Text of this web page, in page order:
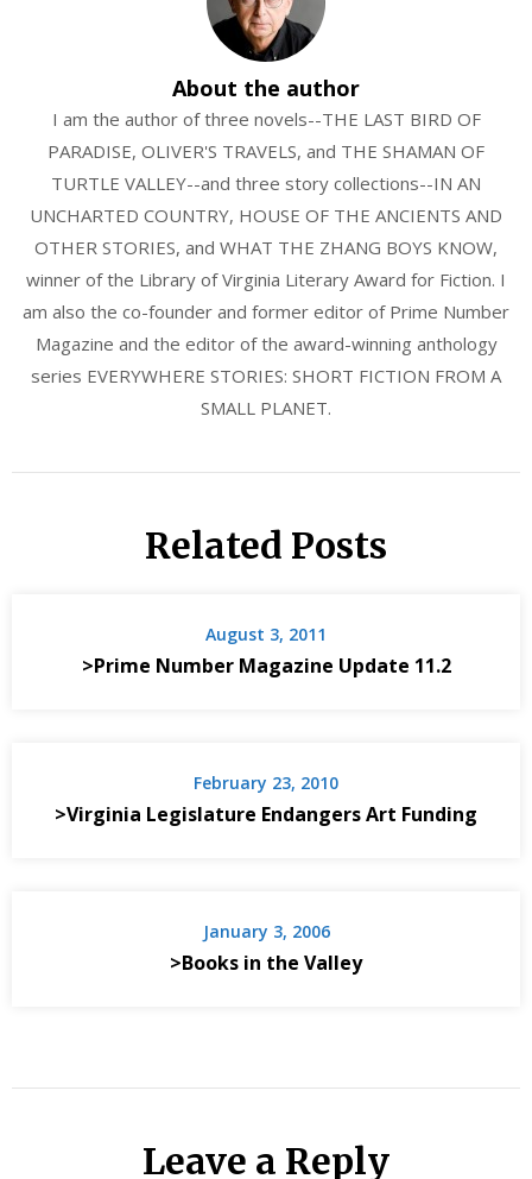
About the author
I am the author of three novels--THE LAST BIRD OF
PARADISE, OLIVER'S TRAVELS, and THE SHAMAN OF
TURTLE VALLEY--and three story collections--IN AN
UNCHARTED COUNTRY, HOUSE OF THE ANCIENTS AND
OTHER STORIES, and WHAT THE ZHANG BOYS KNOW,
winner of the Library of Virginia Literary Award for Fiction. I
am also the co-founder and former editor of Prime Number
Magazine and the editor of the award-winning anthology
series EVERYWHERE STORIES: SHORT FICTION FROM A
SMALL PLANET.
Related Posts
August 3, 2011
>Prime Number Magazine Update 11.2
February 23, 2010
>Virginia Legislature Endangers Art Funding
January 3, 2006
>Books in the Valley
Leave a Reply